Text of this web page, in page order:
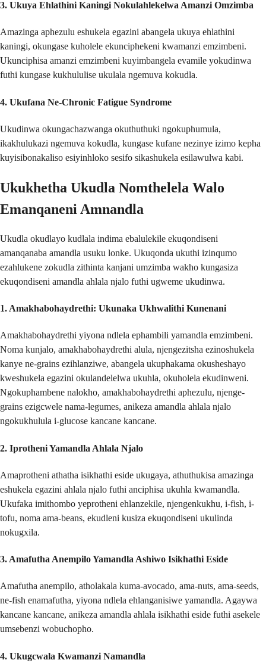
3. Ukuya Ehlathini Kaningi Nokulahlekelwa Amanzi Omzimba
Amazinga aphezulu eshukela egazini abangela ukuya ehlathini
kaningi, okungase kuholele ekunciphekeni kwamanzi emzimbeni.
Ukunciphisa amanzi emzimbeni kuyimbangela evamile yokudinwa
futhi kungase kukhululise ukulala ngemuva kokudla.
4. Ukufana Ne-Chronic Fatigue Syndrome
Ukudinwa okungachazwanga okuthuthuki ngokuphumula,
ikakhulukazi ngemuva kokudla, kungase kufane nezinye izimo kepha
kuyisibonakaliso esiyinhloko sesifo sikashukela esilawulwa kabi.
Ukukhetha Ukudla Nomthelela Walo
Emanqaneni Amnandla
Ukudla okudlayo kudlala indima ebalulekile ekuqondiseni
amanqanaba amandla usuku lonke. Ukuqonda ukuthi izinqumo
ezahlukene zokudla zithinta kanjani umzimba wakho kungasiza
ekuqondiseni amandla ahlala njalo futhi ugweme ukudinwa.
1. Amakhabohaydrethi: Ukunaka Ukhwalithi Kunenani
Amakhabohaydrethi yiyona ndlela ephambili yamandla emzimbeni.
Noma kunjalo, amakhabohaydrethi alula, njengezitsha ezinoshukela
kanye ne-grains ezihlanziwe, abangela ukuphakama okusheshayo
kweshukela egazini okulandelelwa ukuhla, okuholela ekudinweni.
Ngokuphambene nalokho, amakhabohaydrethi aphezulu, njenge-
grains ezigcwele nama-legumes, anikeza amandla ahlala njalo
ngokukhulula i-glucose kancane kancane.
2. Iprotheni Yamandla Ahlala Njalo
Amaprotheni athatha isikhathi eside ukugaya, athuthukisa amazinga
eshukela egazini ahlala njalo futhi anciphisa ukuhla kwamandla.
Ukufaka imithombo yeprotheni ehlanzekile, njengenkukhu, i-fish, i-
tofu, noma ama-beans, ekudleni kusiza ekuqondiseni ukulinda
nokugxila.
3. Amafutha Anempilo Yamandla Ashiwo Isikhathi Eside
Amafutha anempilo, atholakala kuma-avocado, ama-nuts, ama-seeds,
ne-fish enamafutha, yiyona ndlela ehlanganisiwe yamandla. Agaywa
kancane kancane, anikeza amandla ahlala isikhathi eside futhi asekele
umsebenzi wobuchopho.
4. Ukugcwala Kwamanzi Namandla